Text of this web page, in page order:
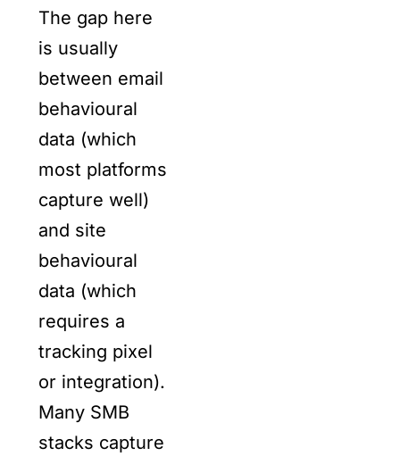
The gap here
is usually
between email
behavioural
data (which
most platforms
capture well)
and site
behavioural
data (which
requires a
tracking pixel
or integration).
Many SMB
stacks capture